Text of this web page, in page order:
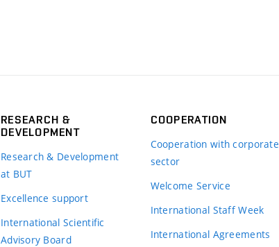
RESEARCH &
DEVELOPMENT
Research & Development
at BUT
Excellence support
International Scientific
Advisory Board
COOPERATION
Cooperation with corporate
sector
Welcome Service
International Staff Week
International Agreements